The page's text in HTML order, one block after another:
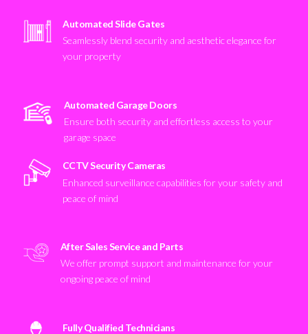
Automated Slide Gates
Seamlessly blend security and aesthetic elegance for
your property
Automated Garage Doors
Ensure both security and effortless access to your
garage space
CCTV Security Cameras
Enhanced surveillance capabilities for your safety and
peace of mind
After Sales Service and Parts
We offer prompt support and maintenance for your
ongoing peace of mind
Fully Qualified Technicians